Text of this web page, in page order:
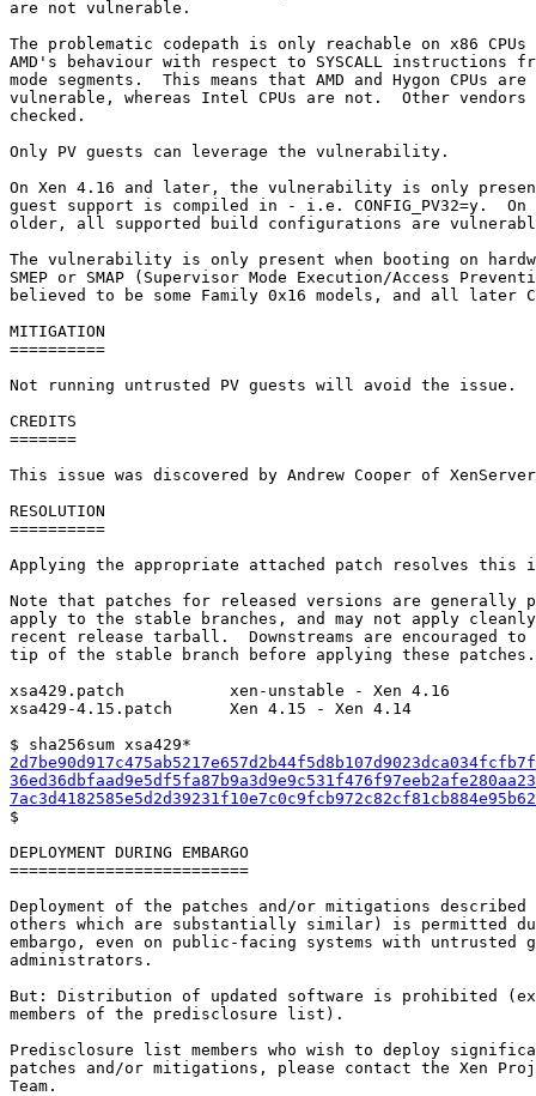
are not vulnerable.
The problematic codepath is only reachable on x86
AMD's behaviour with respect to SYSCALL instructions
mode segments.  This means that AMD and Hygon CPUs
vulnerable, whereas Intel CPUs are not.  Other vendors
checked.
Only PV guests can leverage the vulnerability.
On Xen 4.16 and later, the vulnerability is only
guest support is compiled in - i.e. CONFIG_PV32=y.  On
older, all supported build configurations are
The vulnerability is only present when booting on
SMEP or SMAP (Supervisor Mode Execution/Access
believed to be some Family 0x16 models, and all later
MITIGATION
==========
Not running untrusted PV guests will avoid the issue.
CREDITS
=======
This issue was discovered by Andrew Cooper of
RESOLUTION
==========
Applying the appropriate attached patch resolves this
Note that patches for released versions are generally
apply to the stable branches, and may not apply
recent release tarball.  Downstreams are encouraged
tip of the stable branch before applying these patches.
xsa429.patch           xen-unstable - Xen 4.16
xsa429-4.15.patch      Xen 4.15 - Xen 4.14
$
DEPLOYMENT DURING EMBARGO
=========================
Deployment of the patches and/or mitigations described
others which are substantially similar) is permitted
embargo, even on public-facing systems with untrusted
administrators.
But: Distribution of updated software is prohibited
members of the predisclosure list).
Predisclosure list members who wish to deploy
patches and/or mitigations, please contact the Xen
Team.